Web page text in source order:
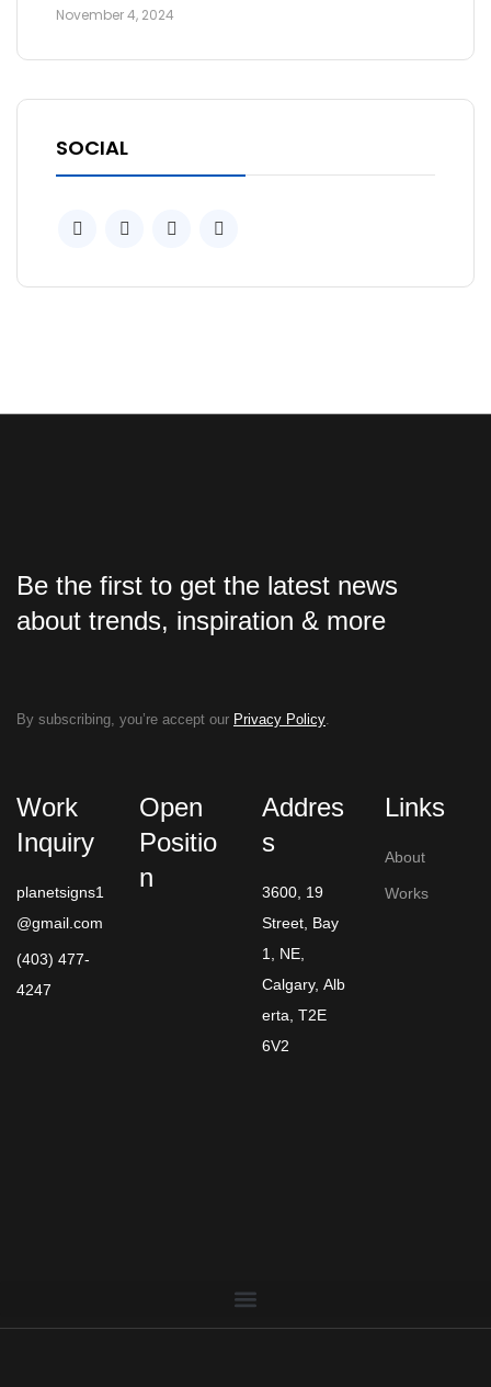
November 4, 2024
SOCIAL
Be the first to get the latest news
about trends, inspiration & more
By subscribing, you’re accept our Privacy Policy.
Work
Inquiry
planetsigns1
@gmail.com
(403) 477-
4247
Open
Positio
n
Addres
s
3600, 19
Street, Bay
1, NE,
Calgary, Alb
erta, T2E
6V2
Links
About
Works